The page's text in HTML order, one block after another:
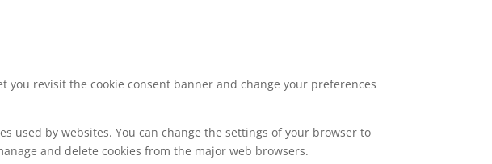
revisit the cookie consent banner and change your preferences
used by websites. You can change the settings of your browser to
and delete cookies from the major web browsers.